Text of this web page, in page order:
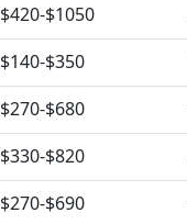
$420-$1050
$140-$350
$270-$680
$330-$820
$270-$690